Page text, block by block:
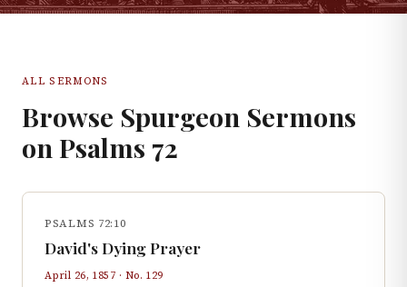
ALL SERMONS
Browse Spurgeon Sermons
on Psalms 72
PSALMS 72:10
David's Dying Prayer
April 26, 1857 · No. 129